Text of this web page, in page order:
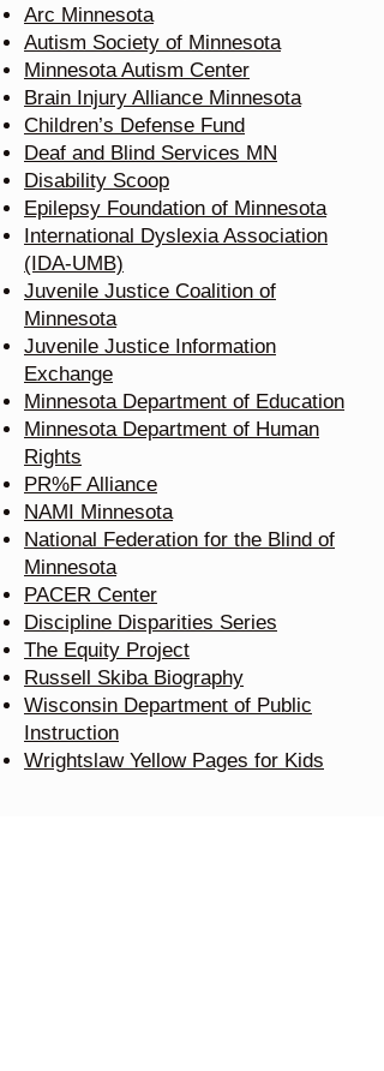
Arc Minnesota
Autism Society of Minnesota
Minnesota Autism Center
Brain Injury Alliance Minnesota
Children’s Defense Fund
Deaf and Blind Services MN
Disability Scoop
Epilepsy Foundation of Minnesota
International Dyslexia Association
(IDA-UMB)
Juvenile Justice Coalition of
Minnesota
Juvenile Justice Information
Exchange
Minnesota Department of Education
Minnesota Department of Human
Rights
PR%F Alliance
NAMI Minnesota
National Federation for the Blind of
Minnesota
PACER Center
Discipline Disparities Series
The Equity Project
Russell Skiba Biography
Wisconsin Department of Public
Instruction
Wrightslaw Yellow Pages for Kids